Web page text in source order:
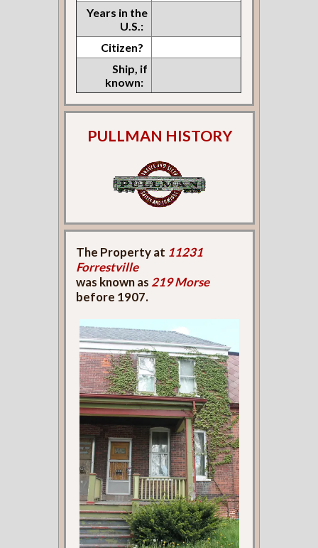
Years in the
U.S.:
Citizen?
Ship, if
known:
PULLMAN HISTORY
The Property at 11231
Forrestville
was known as 219 Morse
before 1907.